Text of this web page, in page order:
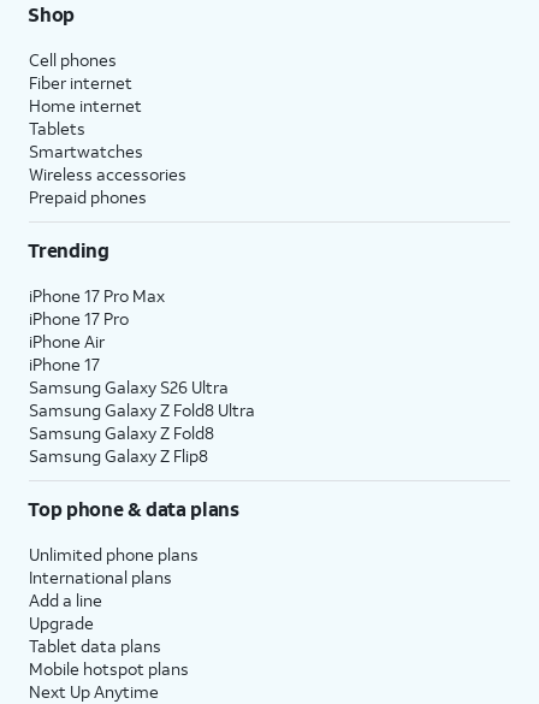
Shop
Cell phones
Fiber internet
Home internet
Tablets
Smartwatches
Wireless accessories
Prepaid phones
Trending
iPhone 17 Pro Max
iPhone 17 Pro
iPhone Air
iPhone 17
Samsung Galaxy S26 Ultra
Samsung Galaxy Z Fold8 Ultra
Samsung Galaxy Z Fold8
Samsung Galaxy Z Flip8
Top phone & data plans
Unlimited phone plans
International plans
Add a line
Upgrade
Tablet data plans
Mobile hotspot plans
Next Up Anytime